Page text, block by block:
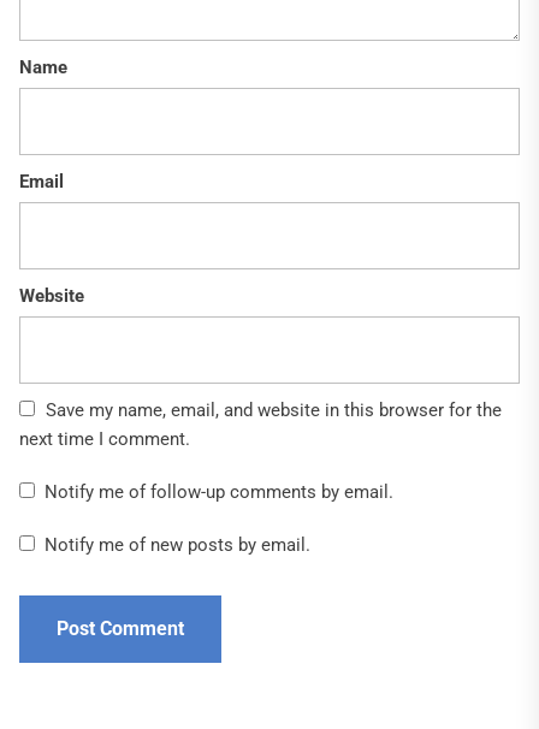
Name
Email
Website
Save my name, email, and website in this browser for the
next time I comment.
Notify me of follow-up comments by email.
Notify me of new posts by email.